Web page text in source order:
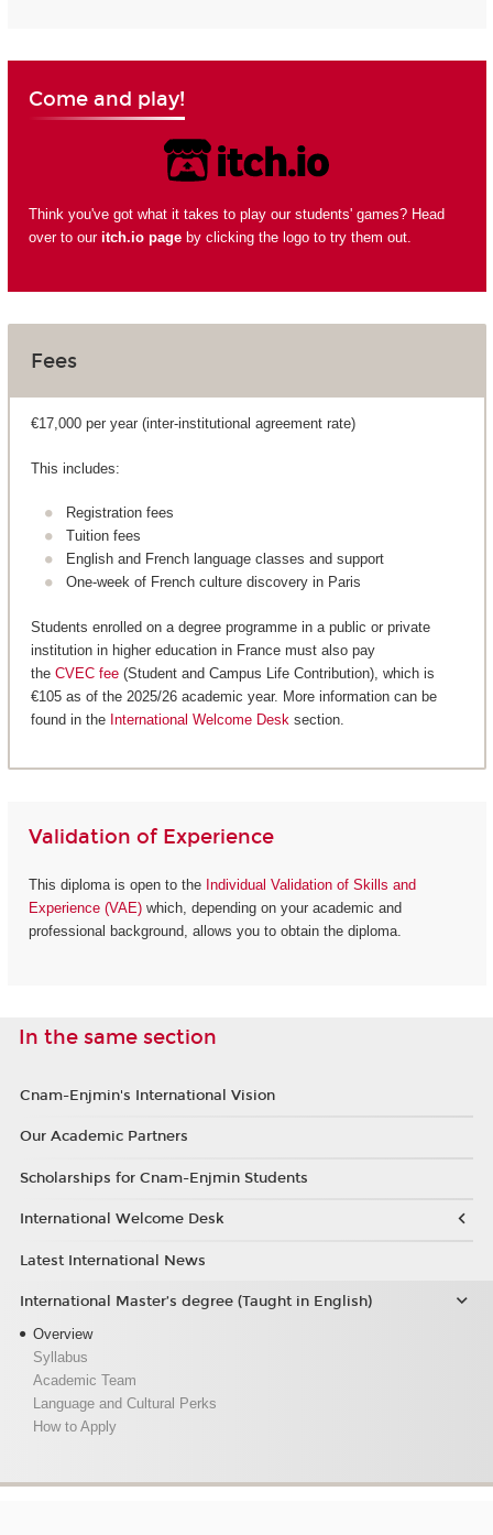
Come and play!
Think you've got what it takes to play our students' games? Head
over to our itch.io pageby clicking the logo to try them out.
Fees
€17,000 per year (inter-institutional agreement rate)
This includes:
Registration fees
Tuition fees
English and French language classes and support
One-week of French culture discovery in Paris
Students enrolled on a degree programme in a public or private
institution in higher education in France must also pay
the CVEC fee(Student and Campus Life Contribution), which is
€105 as of the 2025/26 academic year. More information can be
found in the International Welcome Desk section.
Validation of Experience
This diploma is open to the Individual Validation of Skills and
Experience (VAE)which, depending on your academic and
professional background, allows you to obtain the diploma.
In the same section
Cnam-Enjmin's International Vision
Our Academic Partners
Scholarships for Cnam-Enjmin Students
International Welcome Desk
Latest International News
International Master’s degree (Taught in English)
Overview
Syllabus
Academic Team
Language and Cultural Perks
How to Apply